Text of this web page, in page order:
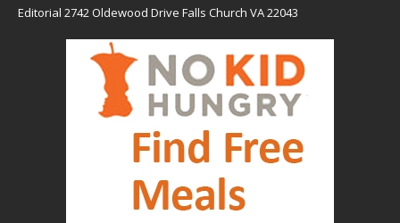
Editorial 2742 Oldewood Drive Falls Church VA 22043